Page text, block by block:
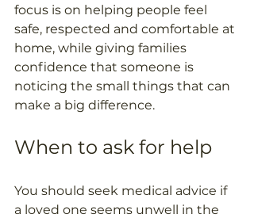
focus is on helping people feel
safe, respected and comfortable at
home, while giving families
confidence that someone is
noticing the small things that can
make a big difference.
When to ask for help
You should seek medical advice if
a loved one seems unwell in the